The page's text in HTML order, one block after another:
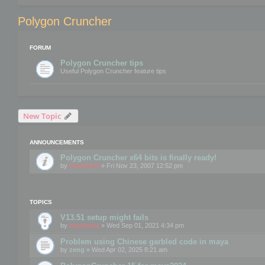
Polygon Cruncher
FORUM
Polygon Cruncher tips
Useful Polygon Cruncher feature tips
New Topic
ANNOUNCEMENTS
Polygon Cruncher x64 bits is finally ready!
by mootools » Fri Nov 23, 2007 12:52 pm
TOPICS
V13.51 setup might fails
by mootools » Wed Sep 01, 2021 4:34 pm
Problem using Chinese garbled code in maya
by zeng » Wed Apr 02, 2025 8:21 am